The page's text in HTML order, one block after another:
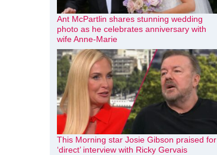
Ant McPartlin shares stunning wedding
photo as he celebrates anniversary with
wife Anne-Marie
This Morning star Josie Gibson praised for
‘direct’ interview with Ricky Gervais